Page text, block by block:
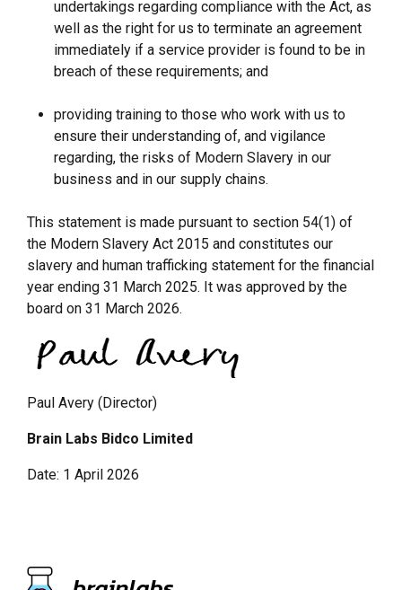
undertakings regarding compliance with the Act, as
well as the right for us to terminate an agreement
immediately if a service provider is found to be in
breach of these requirements; and
providing training to those who work with us to
ensure their understanding of, and vigilance
regarding, the risks of Modern Slavery in our
business and in our supply chains.
This statement is made pursuant to section 54(1) of
the Modern Slavery Act 2015 and constitutes our
slavery and human trafficking statement for the financial
year ending 31 March 2025. It was approved by the
board on 31 March 2026.
Paul Avery (Director)
Brain Labs Bidco Limited
Date: 1 April 2026